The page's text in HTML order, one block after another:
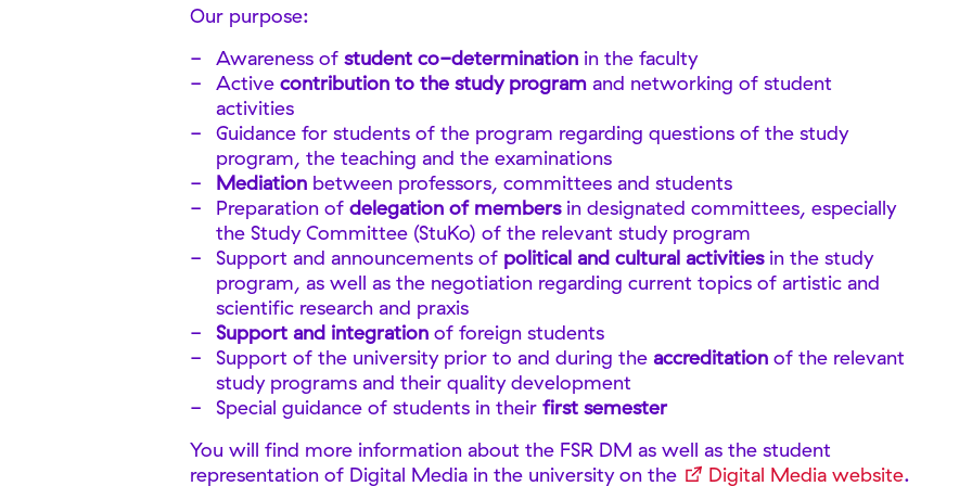
Our purpose:
Awareness ofstudent co-determination in the faculty
Activecontribution to the study program and networking of student
activities
Guidance for students of the program regarding questions of the study
program, the teaching and the examinations
Mediation between professors, committees and students
Preparation of delegation of membersin designated committees, especially
the Study Committee (StuKo) of the relevant study program
Support and announcements of political and cultural activitiesin the study
program, as well as the negotiation regarding current topics of artistic and
scientific research and praxis
Support and integrationof foreign students
Support of the university prior to and during theaccreditation of the relevant
study programs and their quality development
Special guidance of students in theirfirst semester
You will find more information about the FSR DM as well as the student
representation of Digital Media in the university on the
Digital Media website.